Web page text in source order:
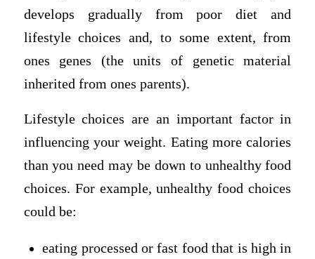
develops gradually from poor diet and
lifestyle choices and, to some extent, from
ones genes (the units of genetic material
inherited from ones parents).
Lifestyle choices are an important factor in
influencing your weight. Eating more calories
than you need may be down to unhealthy food
choices. For example, unhealthy food choices
could be:
eating processed or fast food that is high in